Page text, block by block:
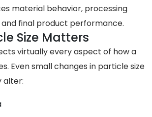
material behavior, processing
final product performance.
Size Matters
virtually every aspect of how a
Even small changes in particle size
alter: